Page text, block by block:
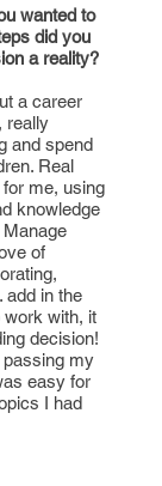
wanted to
did you
a reality?
a career
really
and spend
Real
me, using
knowledge
of
add in the
work with, it
decision!
my
easy for
I had